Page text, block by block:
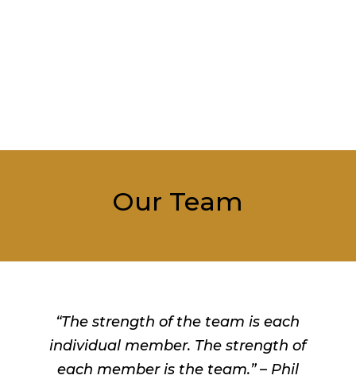
Our Team
“The strength of the team is each
individual member. The strength of
each member is the team.” – Phil